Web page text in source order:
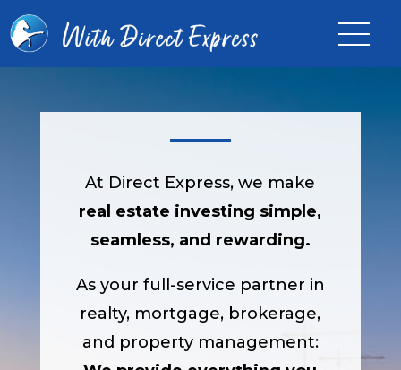
At Direct Express, we make
real estate investing simple,
seamless, and rewarding.
As your full-service partner in
realty, mortgage, brokerage,
and property management: